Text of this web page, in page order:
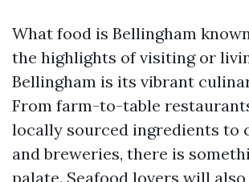
What food is Bellingham
the highlights of visiting or
Bellingham is its vibrant
From farm-to-table
locally sourced ingredients to
and breweries, there is
palate. Seafood lovers will